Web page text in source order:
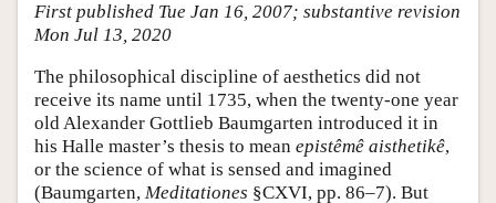
Friends PDF Preview
First published Tue Jan 16, 2007; substantive revision
Mon Jul 13, 2020
The philosophical discipline of aesthetics did not
receive its name until 1735, when the twenty-one year
old Alexander Gottlieb Baumgarten introduced it in
his Halle master’s thesis to mean epistêmê aisthetikê,
or the science of what is sensed and imagined
(Baumgarten, Meditationes §CXVI, pp. 86–7). But